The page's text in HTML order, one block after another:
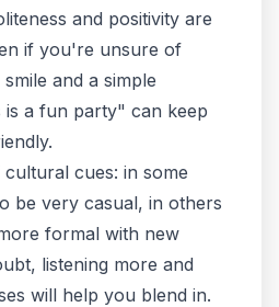
and positivity are
if you're unsure of
and a simple
is a fun party" can keep
cues: in some
be very casual, in others
formal with new
listening more and
will help you blend in.